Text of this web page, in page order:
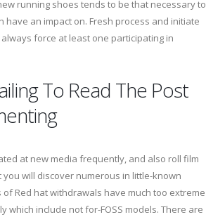
running shoes tends to be that necessary to
have an impact on. Fresh process and initiate
force at least one participating in
To Read The Post
at new media frequently, and also roll film
you will discover numerous in little-known
Red hat withdrawals have much too extreme
which include not for-FOSS models. There are